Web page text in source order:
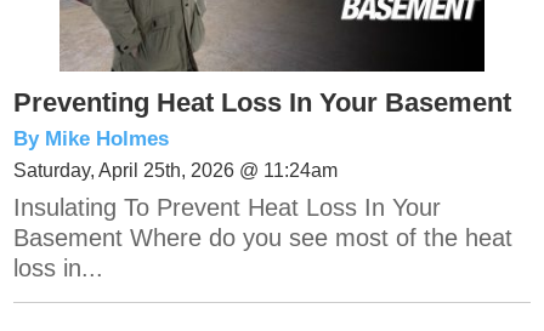
Preventing Heat Loss In Your Basement
By Mike Holmes
Saturday, April 25th, 2026 @ 11:24am
Insulating To Prevent Heat Loss In Your
Basement Where do you see most of the heat
loss in...